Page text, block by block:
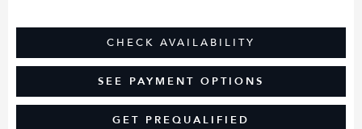
CHECK AVAILABILITY
SEE PAYMENT OPTIONS
GET PREQUALIFIED